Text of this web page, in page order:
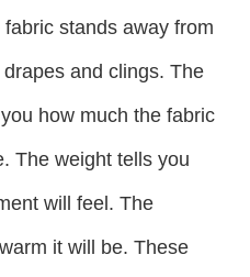
stands away from
and clings. The
how much the fabric
The weight tells you
will feel. The
it will be. These